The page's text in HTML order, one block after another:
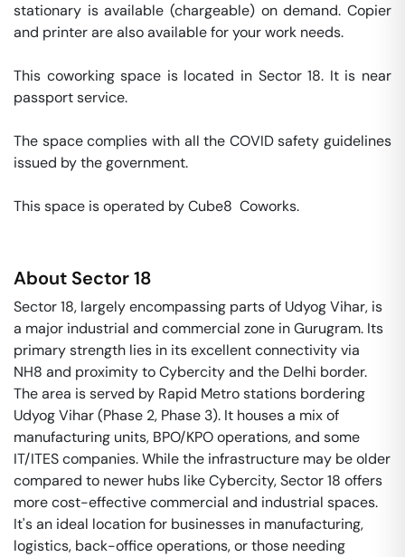
stationary is available (chargeable) on demand. Copier
and printer are also available for your work needs.
This coworking space is located in Sector 18. It is near
passport service.
The space complies with all the COVID safety guidelines
issued by the government.
This space is operated by Cube8  Coworks.
About Sector 18
Sector 18, largely encompassing parts of Udyog Vihar, is
a major industrial and commercial zone in Gurugram. Its
primary strength lies in its excellent connectivity via
NH8 and proximity to Cybercity and the Delhi border.
The area is served by Rapid Metro stations bordering
Udyog Vihar (Phase 2, Phase 3). It houses a mix of
manufacturing units, BPO/KPO operations, and some
IT/ITES companies. While the infrastructure may be older
compared to newer hubs like Cybercity, Sector 18 offers
more cost-effective commercial and industrial spaces.
It's an ideal location for businesses in manufacturing,
logistics, back-office operations, or those needing